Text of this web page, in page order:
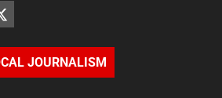
JOURNALISM